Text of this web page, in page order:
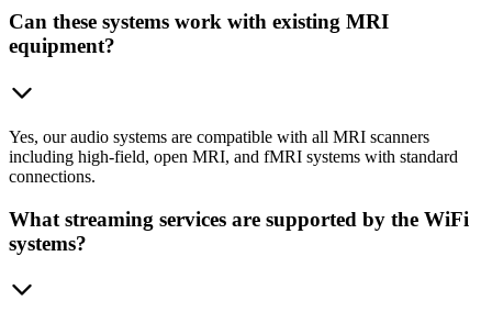
Can these systems work with existing MRI
equipment?
Yes, our audio systems are compatible with all MRI scanners
including high-field, open MRI, and fMRI systems with standard
connections.
What streaming services are supported by the WiFi
systems?